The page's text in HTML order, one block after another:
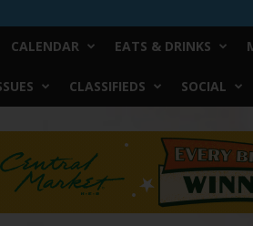
CALENDAR EATS & DRINKS
CLASSIFIEDS SOCIAL